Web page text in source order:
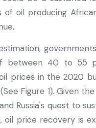
of oil producing
estimation,
between 40 to 55
prices in the 2020
Figure 1). Given
and Russia's quest to
oil price recovery is